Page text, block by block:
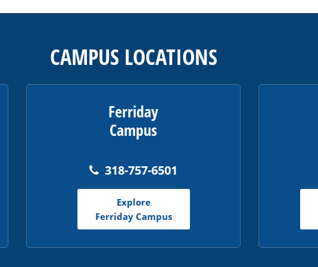
CAMPUS LOCATIONS
Ferriday
Campus
318-757-6501
Explore
Ferriday Campus